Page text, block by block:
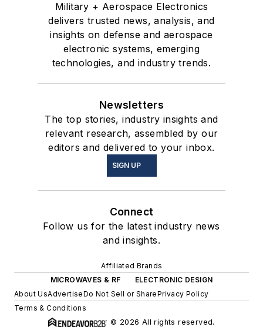
Military + Aerospace Electronics
delivers trusted news, analysis, and
insights on defense and aerospace
electronic systems, emerging
technologies, and industry trends.
Newsletters
The top stories, industry insights and
relevant research, assembled by our
editors and delivered to your inbox.
SIGN UP
Connect
Follow us for the latest industry news
and insights.
Affiliated Brands
MICROWAVES & RF
ELECTRONIC DESIGN
About UsAdvertiseDo Not Sell or SharePrivacy Policy
Terms & Conditions
© 2026 All rights reserved.